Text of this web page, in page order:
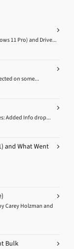
11 Pro) and Drive...
on some...
Added Info drop...
and What Went
Carey Holzman and
Bulk